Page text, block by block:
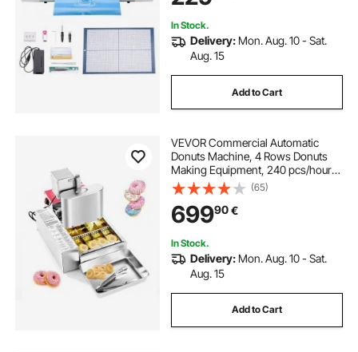
Stickers
In Stock.
Delivery: Mon. Aug. 10 - Sat.
Aug. 15
Add to Cart
VEVOR Commercial Automatic
Donuts Machine, 4 Rows Donuts
Making Equipment, 240 pcs/hour
Electric High Power Doughnut
Maker, Stainless Steel Frying Auto
Fryer, with Intelligent Control
(65)
69990€
In Stock.
Delivery: Mon. Aug. 10 - Sat.
Aug. 15
Add to Cart